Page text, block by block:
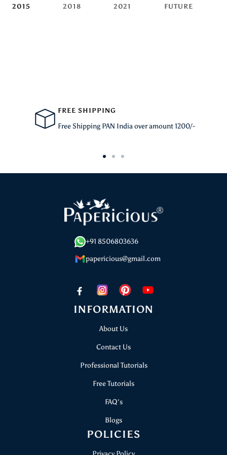
2015 2018 2021 FUTURE
FREE SHIPPING
Free Shipping PAN India over amount 1200/-
to
1
to to
+91 8506803636
papericious@gmail.com
INFORMATION
About Us
Contact Us
Professional Tutorials
Free Tutorials
FAQ's
Blogs
POLICIES